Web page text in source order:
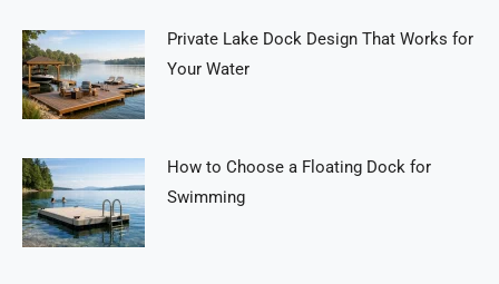
Private Lake Dock Design That Works for
Your Water
How to Choose a Floating Dock for
Swimming